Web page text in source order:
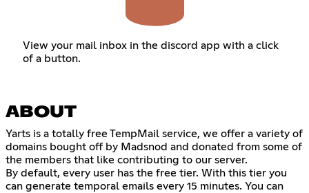
View your mail inbox in the discord app with a click
of a button.
ABOUT
Yarts is a totally free TempMail service, we offer a variety of
domains bought off by Madsnod and donated from some of
the members that like contributing to our server.
By default, every user has the free tier. With this tier you
can generate temporal emails every 15 minutes. You can